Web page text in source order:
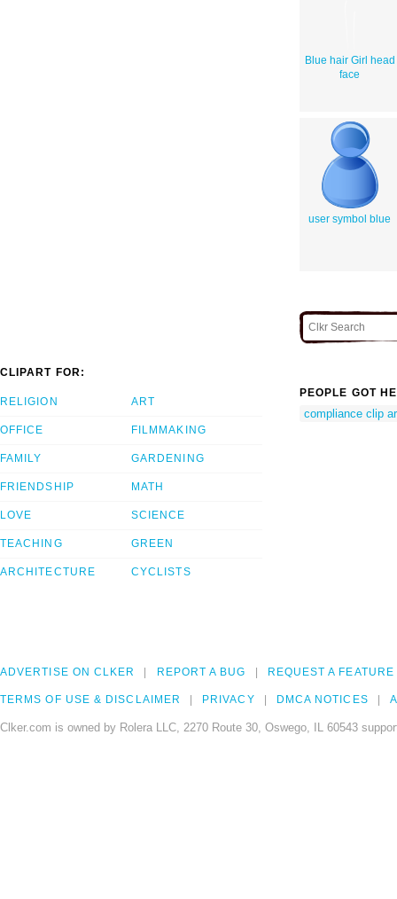
Blue hair Girl head
face
user symbol blue
CLIPART FOR:
RELIGION
OFFICE
FAMILY
FRIENDSHIP
LOVE
TEACHING
ARCHITECTURE
ART
FILMMAKING
GARDENING
MATH
SCIENCE
GREEN
CYCLISTS
PEOPLE GOT
compliance clip
ADVERTISE ON CLKER REPORT A BUG REQUEST A FEATURE
TERMS OF USE & DISCLAIMER PRIVACY DMCA NOTICES
Clker.com is owned by Rolera LLC, 2270 Route 30, Oswego, IL 60543